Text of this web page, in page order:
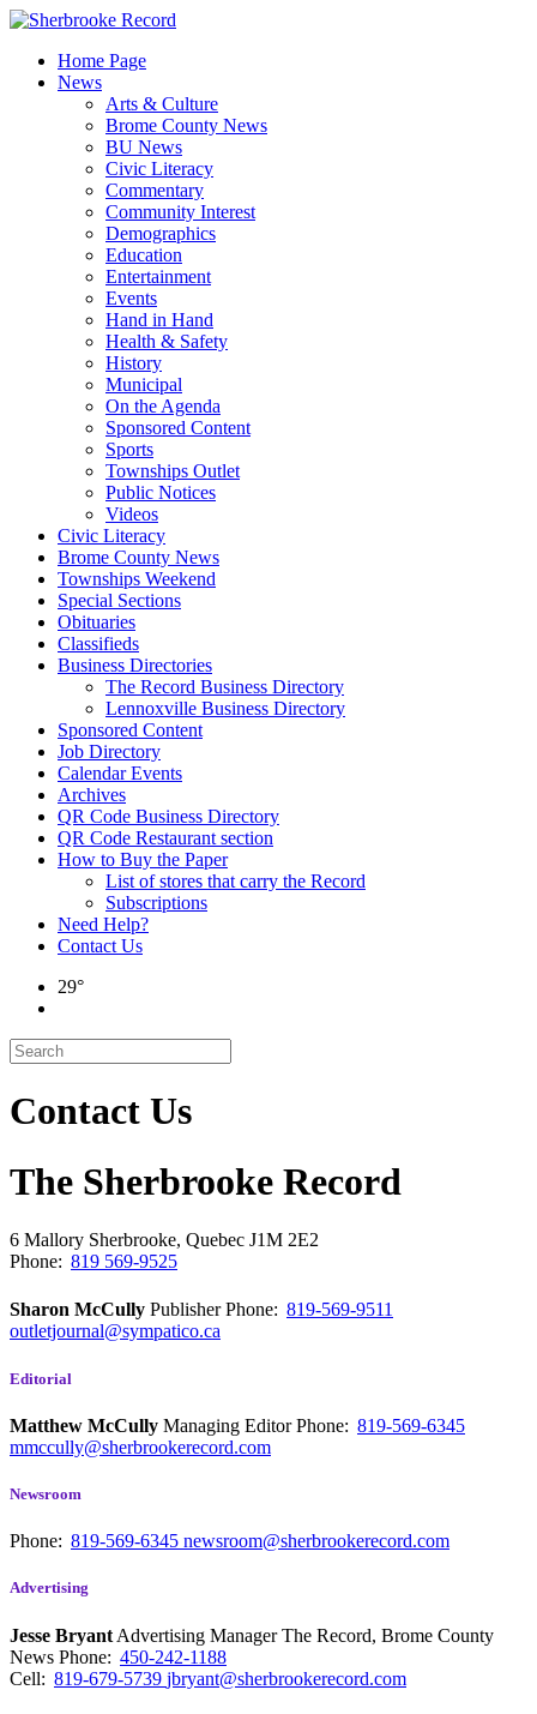
Skip
contentHome Page
News
Arts & Culture
Brome County News
BU News
Civic Literacy
Commentary
Community Interest
Demographics
Education
Entertainment
Events
Hand in Hand
Health & Safety
History
Municipal
On the Agenda
Sponsored Content
Sports
Townships Outlet
Public Notices
Videos
Civic Literacy
Brome County News
Townships Weekend
Special Sections
Obituaries
Classifieds
Business Directories
The Record Business Directory
Lennoxville Business Directory
Sponsored Content
Job Directory
Calendar Events
Archives
QR Code Business Directory
QR Code Restaurant section
How to Buy the Paper
List of stores that carry the Record
Subscriptions
Need Help?
Contact Us
29°
Contact Us
The Sherbrooke Record
6 Mallory Sherbrooke, Quebec J1M 2E2
Phone: 819 569-9525
Sharon McCully PublisherPhone: 819-569-9511
outletjournal@sympatico.ca
Editorial
Matthew McCully Managing EditorPhone: 819-569-6345
mmccully@sherbrookerecord.com
Newsroom
Phone: 819-569-6345 newsroom@sherbrookerecord.com
Advertising
Jesse Bryant Advertising Manager The Record, Brome County
News Phone: 450-242-1188
Cell: 819-679-5739 jbryant@sherbrookerecord.com